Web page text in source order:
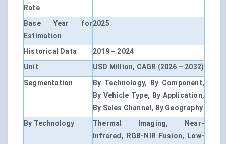
Rate
Base Year for
Estimation
2025
Historical Data
2019 – 2024
Unit
USD Million, CAGR (2026 – 2032)
Segmentation
By Technology, By Component,
By Vehicle Type, By Application,
By Sales Channel, By Geography
By Technology
Thermal Imaging, Near-
Infrared, RGB-NIR Fusion, Low-